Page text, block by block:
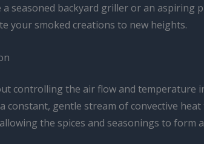
a seasoned backyard griller or an aspiring
your smoked creations to new heights.
controlling the air flow and temperature
constant, gentle stream of convective
the spices and seasonings to form a